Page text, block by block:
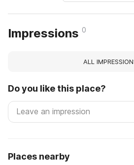
Impressions 0
ALL
Do you like this place?
Places nearby